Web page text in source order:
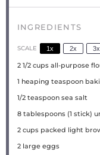
INGREDIENTS
SCALE 1x 2x 3x
2 1/2 cupsall-purpose
1 heaping teaspoon
1/2 teaspoonsea salt
8 tablespoons(1 stick)
2 cupspacked light
2large eggs